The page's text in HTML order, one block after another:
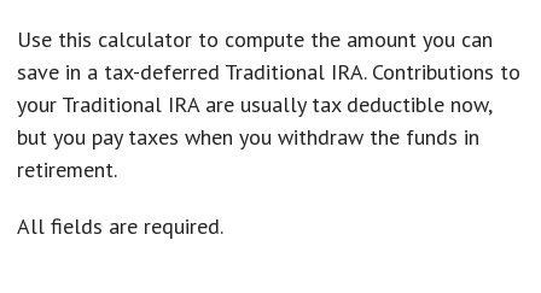
Use this calculator to compute the amount you can
save in a tax-deferred Traditional IRA. Contributions to
your Traditional IRA are usually tax deductible now,
but you pay taxes when you withdraw the funds in
retirement.
All fields are required.